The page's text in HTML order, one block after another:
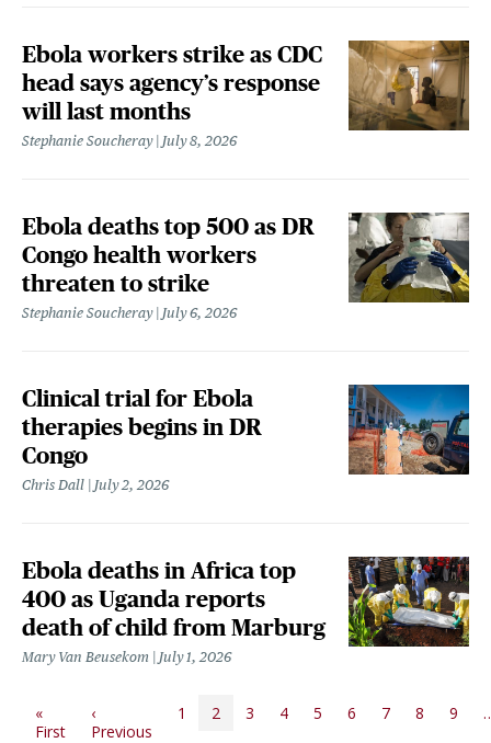
Ebola workers strike as CDC
head says agency’s response
will last months
Stephanie Soucheray July 8, 2026
Ebola deaths top 500 as DR
Congo health workers
threaten to strike
Stephanie Soucheray July 6, 2026
Clinical trial for Ebola
therapies begins in DR
Congo
Chris Dall July 2, 2026
Ebola deaths in Africa top
400 as Uganda reports
death of child from Marburg
Mary Van Beusekom July 1, 2026
PAGINATION
«
FirstFirst page
‹
Previous
1 2 3 4 5 6 7 8 9